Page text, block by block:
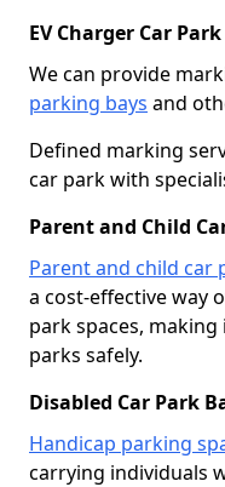
EV Charger Car
We can provide
parking bays and
Defined marking
car park with
Parent and Child
Parent and child car
a cost-effective way
park spaces,
parks safely.
Disabled Car Park
Handicap parking
carrying individuals